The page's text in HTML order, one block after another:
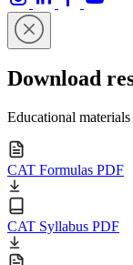
Download
Educational
CAT Formulas PDF
CAT Syllabus PDF